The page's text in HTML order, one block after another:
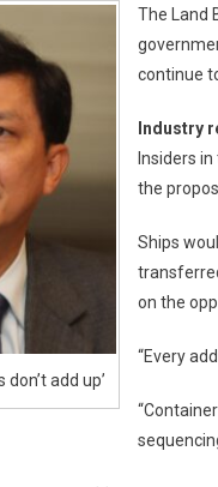
add up’
The Land
continue
Industry
Insiders
the
Ships
on the
“Every